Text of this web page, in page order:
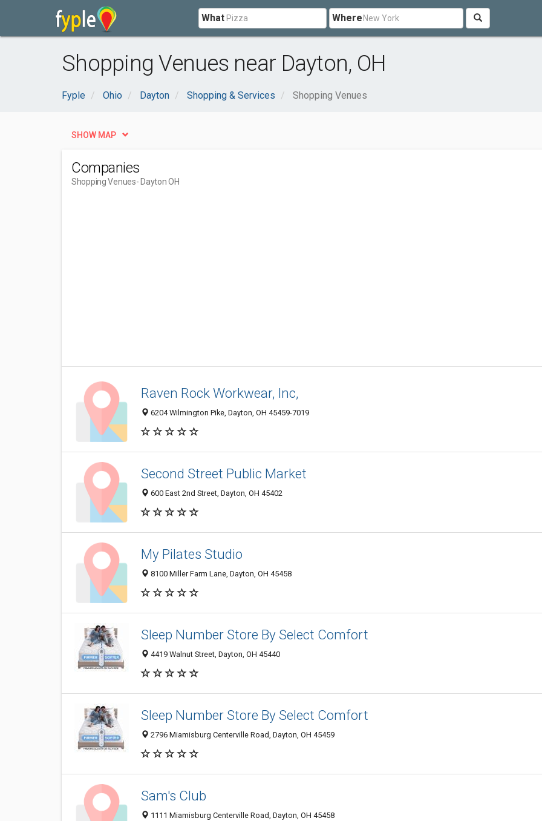
What Where
Shopping Venues near Dayton, OH
Fyple Ohio Dayton Shopping & Services Shopping Venues
SHOW MAP
Companies
Shopping Venues- Dayton OH
Raven Rock Workwear, Inc,
6204 Wilmington Pike, Dayton, OH 45459-7019
Second Street Public Market
600 East 2nd Street, Dayton, OH 45402
My Pilates Studio
8100 Miller Farm Lane, Dayton, OH 45458
Sleep Number Store By Select Comfort
4419 Walnut Street, Dayton, OH 45440
Sleep Number Store By Select Comfort
2796 Miamisburg Centerville Road, Dayton, OH 45459
Sam's Club
1111 Miamisburg Centerville Road, Dayton, OH 45458